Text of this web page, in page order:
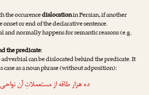
the occurencedislocationin Persian, if another
onset or end of the declarative sentence.
normally happens for semantic reasons (e.g.
the predicate:
can be dislocated behind the predicate. It
case as a noun phrase (without adposition):
ده هزار طاقه از مستعملاتِ آن